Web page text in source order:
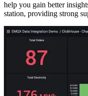
View Charging
To view charging station
http://localhost:3000/
and